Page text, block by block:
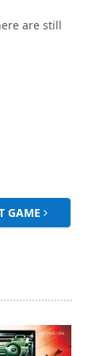
are still
GAME